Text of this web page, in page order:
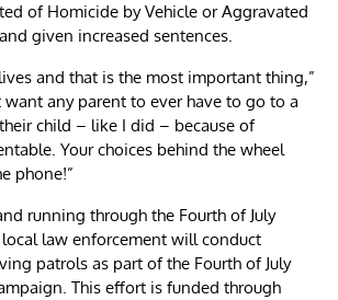
of Homicide by Vehicle or Aggravated
given increased sentences.
and that is the most important thing,”
want any parent to ever have to go to a
child – like I did – because of
Your choices behind the wheel
phone!”
running through the Fourth of July
local law enforcement will conduct
patrols as part of the Fourth of July
This effort is funded through